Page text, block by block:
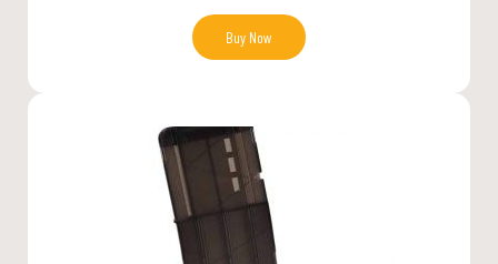
Buy Now